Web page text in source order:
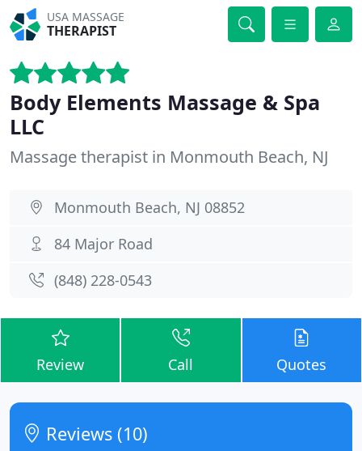
USA MASSAGE
THERAPIST
Body Elements Massage & Spa
LLC
Massage therapist in Monmouth Beach, NJ
Monmouth Beach, NJ 08852
84 Major Road
(848) 228-0543
Review Call Quotes
Reviews (10)